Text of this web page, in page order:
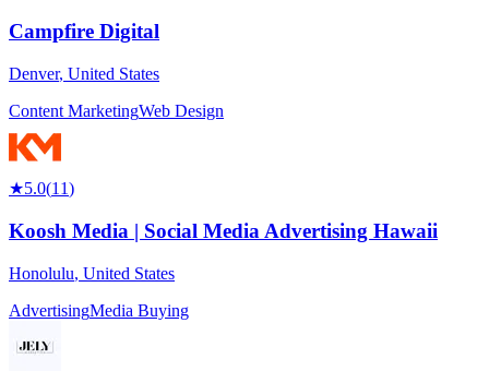
Campfire Digital
Denver, United States
Content MarketingWeb Design
★5.0(11)
Koosh Media | Social Media Advertising Hawaii
Honolulu, United States
AdvertisingMedia Buying